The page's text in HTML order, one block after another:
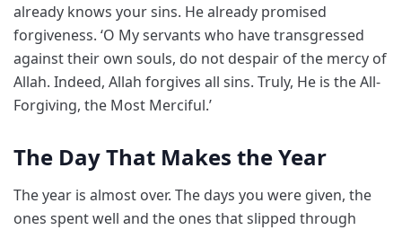
already knows your sins. He already promised
forgiveness. ‘O My servants who have transgressed
against their own souls, do not despair of the mercy of
Allah. Indeed, Allah forgives all sins. Truly, He is the All-
Forgiving, the Most Merciful.’
The Day That Makes the Year
The year is almost over. The days you were given, the
ones spent well and the ones that slipped through